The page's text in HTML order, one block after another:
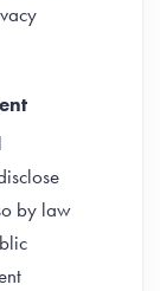
by law